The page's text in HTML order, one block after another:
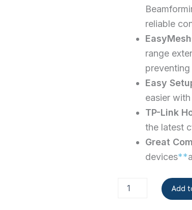
reliable
range
Easy
easier
TP-Link
the latest
Great
devices**
BE230
Add